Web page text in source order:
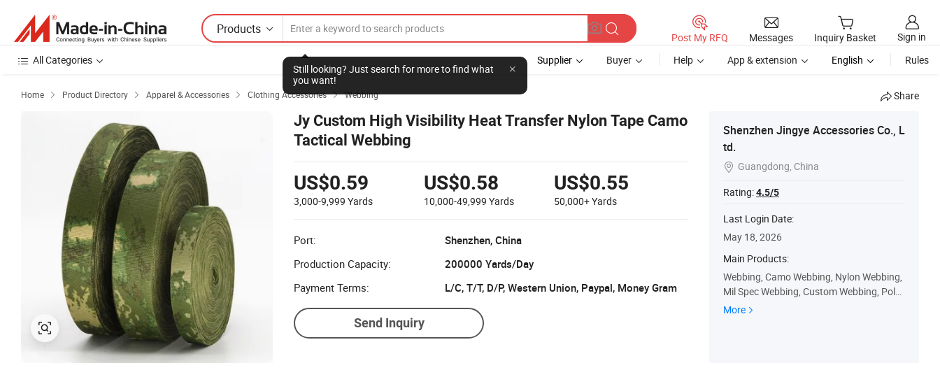
Products
Still looking? Just search for more to find what
you want!
Post My RFQ Messages Inquiry Basket
Sign in
All Categories
Supplier Buyer Help App & extension English Rules
Home  Product Directory  Apparel & Accessories  Clothing Accessories  Webbing Share
Jy Custom High Visibility Heat Transfer Nylon Tape Camo
Tactical Webbing
US$0.59
3,000-9,999 Yards
US$0.58
10,000-49,999Yards
US$0.55
50,000+Yards
Port:
Shenzhen, China
Production Capacity:
200000 Yards/Day
Payment Terms:
L/C, T/T, D/P, Western Union, Paypal, Money Gram
Send Inquiry
Shenzhen Jingye Accessories Co., L
td.
 Guangdong, China
Rating:4.5/5
Last Login Date:
May 18, 2026
Main Products:
Webbing, Camo Webbing, Nylon Webbing,
Mil Spec Webbing, Custom Webbing, Polye
ster Webbing, Aramid Webbing, Pet Webbi
More